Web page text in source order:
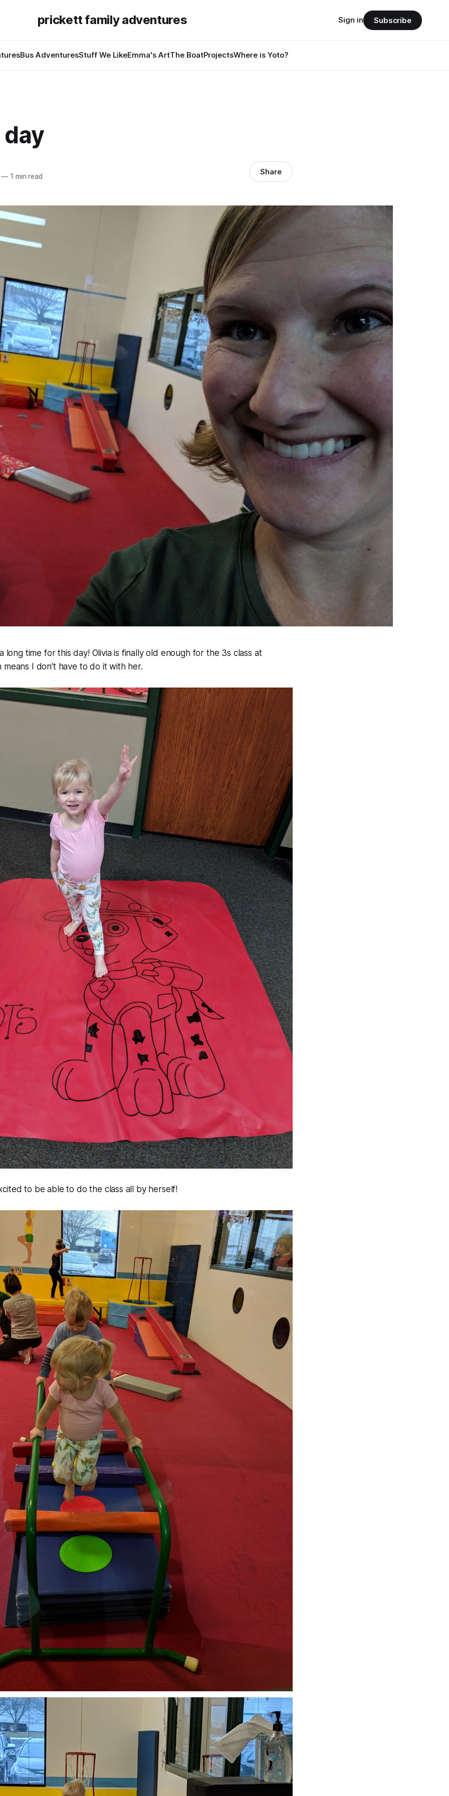
prickett family adventures
Bus AdventuresStuff We LikeEmma's ArtThe BoatProjectsWhere is Yoto?
Sign in Subscribe
—1 min read Share
long time for this day! Olivia is finally old enough for the 3s class at
means I don't have to do it with her.
to be able to do the class all by herself!